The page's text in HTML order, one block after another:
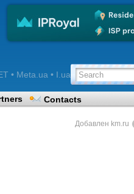
• Meta.ua • I.ua
Contacts
Добавлен km.ru